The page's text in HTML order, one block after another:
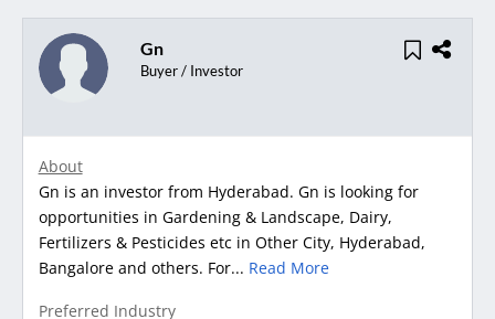
Gn
Buyer / Investor
About
Gn is an investor from Hyderabad. Gn is looking for
opportunities in Gardening & Landscape, Dairy,
Fertilizers & Pesticides etc in Other City, Hyderabad,
Bangalore and others. For... Read More
Preferred Industry